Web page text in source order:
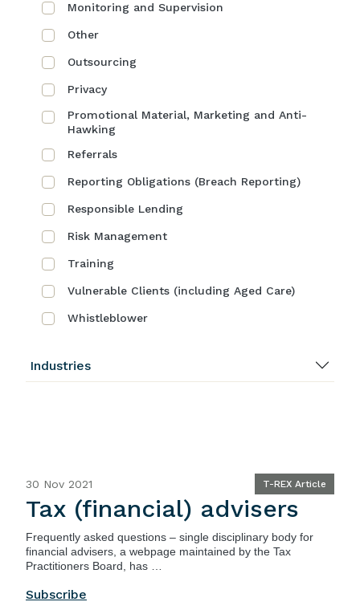
Monitoring and Supervision
Other
Outsourcing
Privacy
Promotional Material, Marketing and Anti-
Hawking
Referrals
Reporting Obligations (Breach Reporting)
Responsible Lending
Risk Management
Training
Vulnerable Clients (including Aged Care)
Whistleblower
Industries
30 Nov 2021 T-REX Article
Tax (financial) advisers
Frequently asked questions – single disciplinary body for
financial advisers , a webpage maintained by the Tax
Practitioners Board, has …
Subscribe